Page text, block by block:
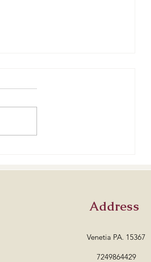
Address
Venetia PA. 15367
7249864429